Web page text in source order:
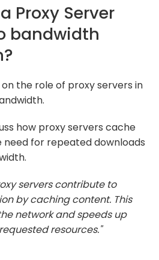
Proxy Server
bandwidth
the role of proxy servers in
how proxy servers cache
for repeated downloads
servers contribute to
by caching content. This
network and speeds up
resources."